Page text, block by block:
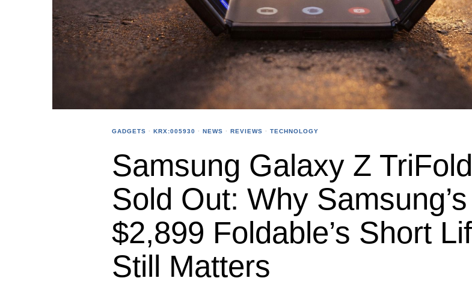
GADGETS · KRX:005930 · NEWS · REVIEWS · TECHNOLOGY
Samsung Galaxy Z TriFold
Sold Out: Why Samsung’s
$2,899 Foldable’s Short
Still Matters